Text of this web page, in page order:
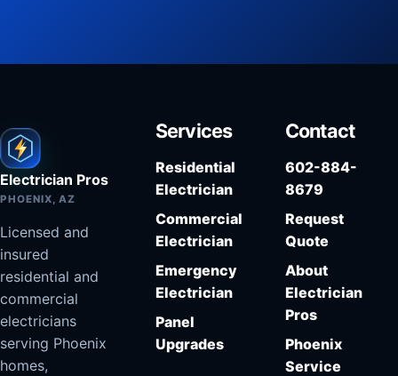
Electrician Pros
PHOENIX, AZ
Licensed and
insured
residential and
commercial
electricians
serving Phoenix
homes,
Services
Residential
Electrician
Commercial
Electrician
Emergency
Electrician
Panel
Upgrades
Contact
602-884-
8679
Request
Quote
About
Electrician
Pros
Phoenix
Service